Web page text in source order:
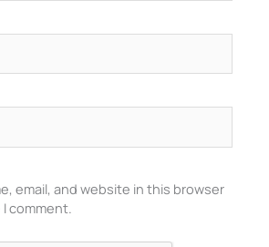
email, and website in this browser
comment.